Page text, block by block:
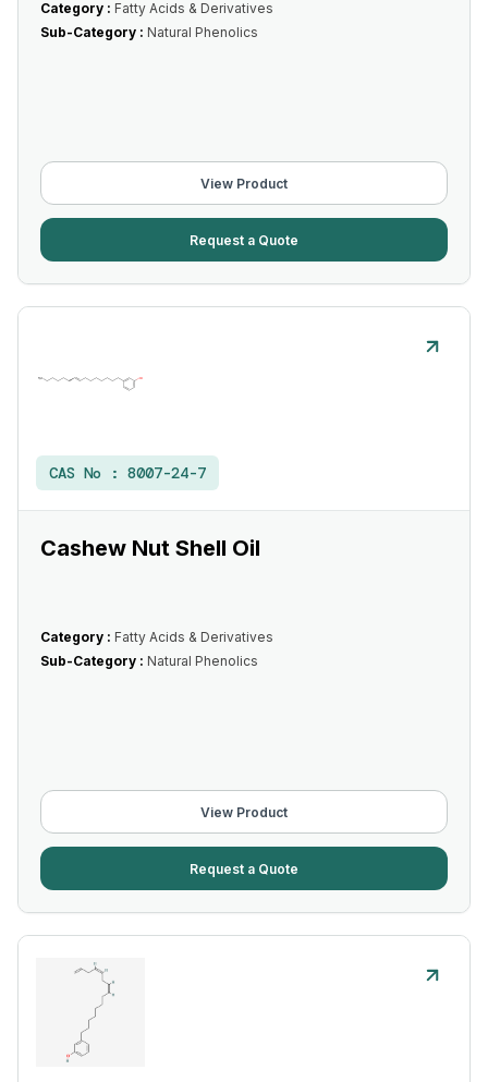
Category : Fatty Acids & Derivatives
Sub-Category : Natural Phenolics
View Product
Request a Quote
CAS No : 8007-24-7
Cashew Nut Shell Oil
Category : Fatty Acids & Derivatives
Sub-Category : Natural Phenolics
View Product
Request a Quote